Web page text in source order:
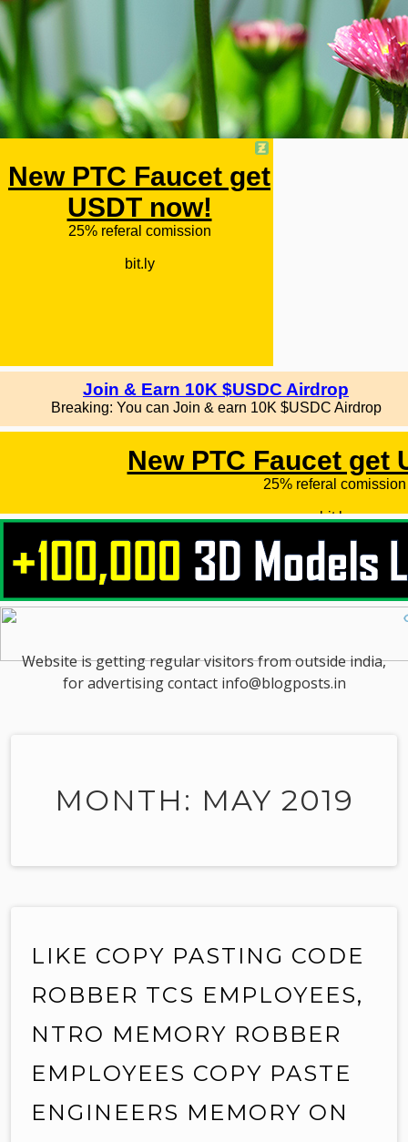
Website is getting regular visitors from outside india,
for advertising contact info@blogposts.in
MONTH: MAY 2019
LIKE COPY PASTING CODE
ROBBER TCS EMPLOYEES,
NTRO MEMORY ROBBER
EMPLOYEES COPY PASTE
ENGINEERS MEMORY ON